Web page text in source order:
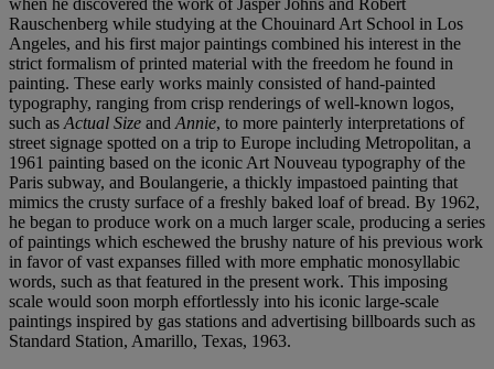
Rauschenberg while studying at the Chouinard Art School in Los
Angeles, and his first major paintings combined his interest in the
strict formalism of printed material with the freedom he found in
painting. These early works mainly consisted of hand-painted
typography, ranging from crisp renderings of well-known logos,
such as Actual Size and Annie, to more painterly interpretations of
street signage spotted on a trip to Europe including Metropolitan, a
1961 painting based on the iconic Art Nouveau typography of the
Paris subway, and Boulangerie, a thickly impastoed painting that
mimics the crusty surface of a freshly baked loaf of bread. By 1962,
he began to produce work on a much larger scale, producing a series
of paintings which eschewed the brushy nature of his previous work
in favor of vast expanses filled with more emphatic monosyllabic
words, such as that featured in the present work. This imposing
scale would soon morph effortlessly into his iconic large-scale
paintings inspired by gas stations and advertising billboards such as
Standard Station, Amarillo, Texas, 1963.